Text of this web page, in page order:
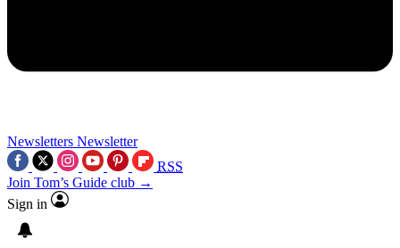
Newsletters Newsletter
RSS
Join Tom’s Guide club →
Sign in